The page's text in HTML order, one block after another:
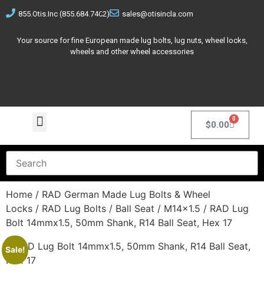
855.Otis.Inc (855.684.7462) sales@otisincla.com
Your source for fine European made lug bolts, lug nuts, wheel locks,
wheels and other wheel accessories
$0.00
0
Home / RAD German Made Lug Bolts & Wheel
Locks / RAD Lug Bolts / Ball Seat / M14x1.5 / RAD Lug
Bolt 14mmx1.5, 50mm Shank, R14 Ball Seat, Hex 17
Sale!